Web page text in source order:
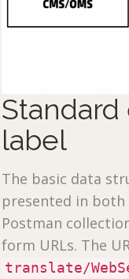
label
The basic data
presented in both
Postman
form URLs. The
translate/